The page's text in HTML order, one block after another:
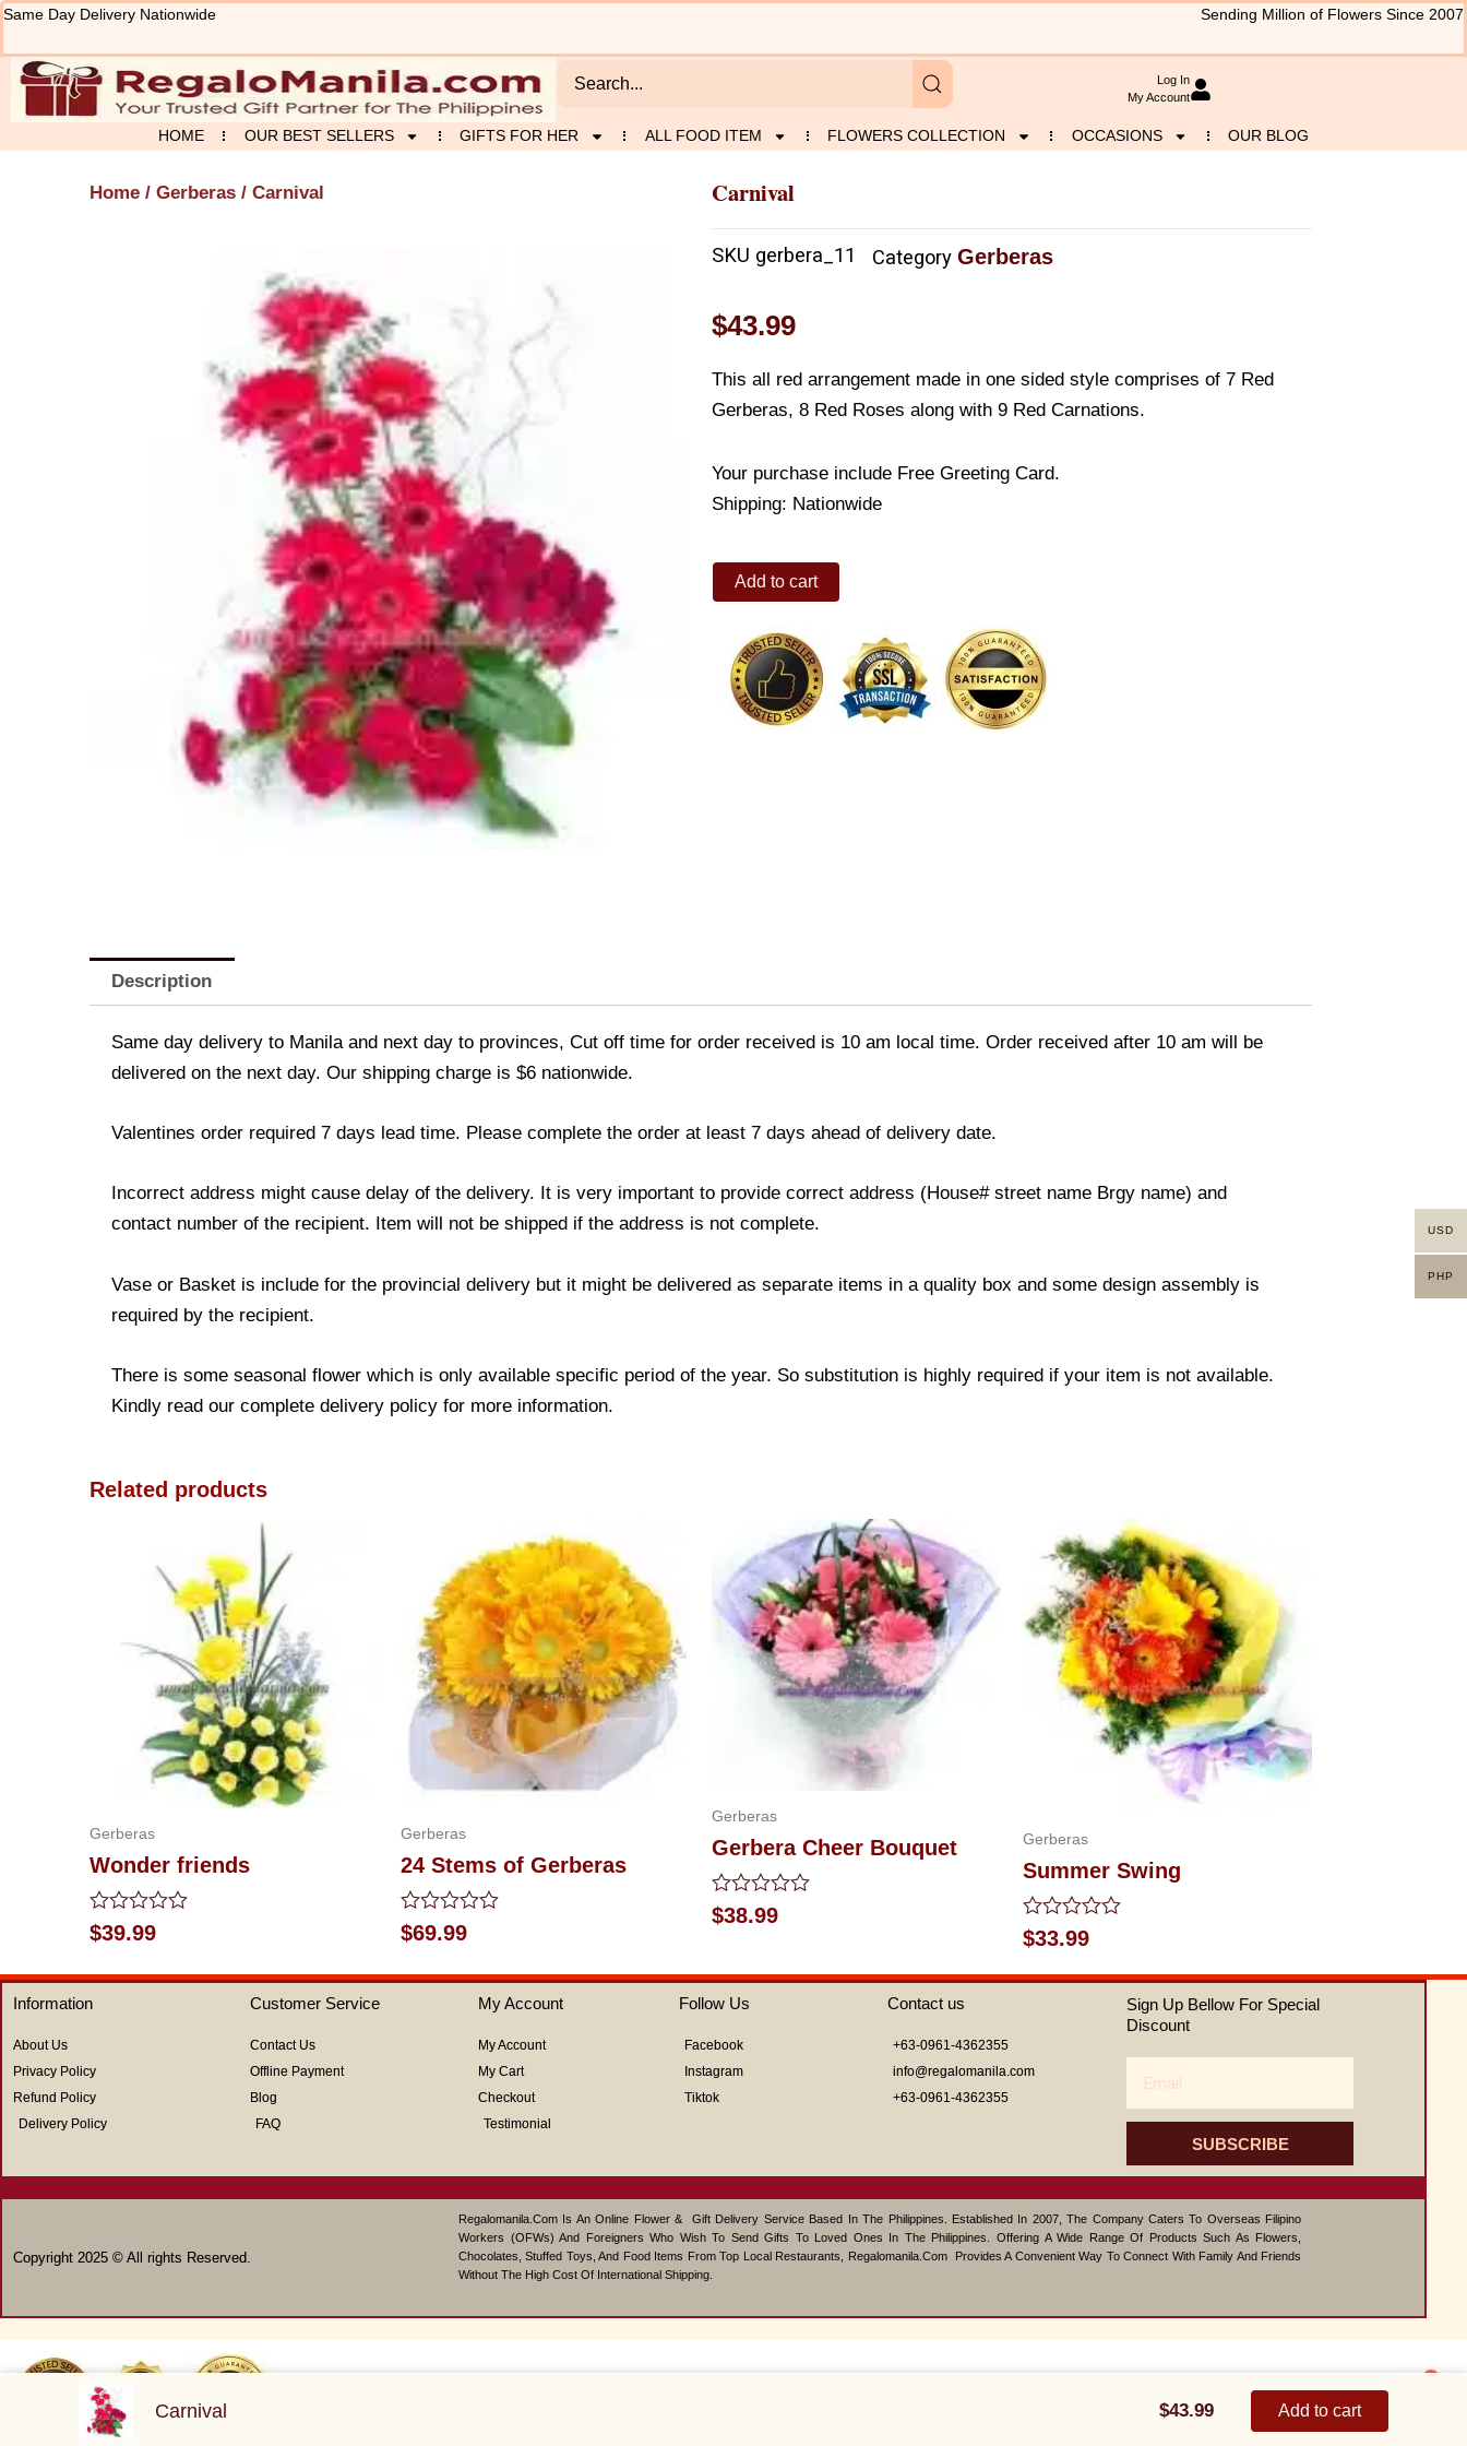
Skip
content
Same Day Delivery Nationwide Sending Million of Flowers Since 2007
Log In
My Account
HOME OUR BEST SELLERS GIFTS FOR HER ALL FOOD ITEM FLOWERS COLLECTION OCCASIONS OUR BLOG
Home / Gerberas / Carnival Carnival
SKU gerbera_11 Category Gerberas
$43.99
This all red arrangement made in one sided style comprises of 7 Red
Gerberas, 8 Red Roses along with 9 Red Carnations.
Your purchase include Free Greeting Card.
Shipping: Nationwide
Carnival
quantity
Add to cart
Description
Same day delivery to Manila and next day to provinces, Cut off time for order received is 10 am local time. Order received after 10 am will be
delivered on the next day. Our shipping charge is $6 nationwide.
Valentines order required 7 days lead time. Please complete the order at least 7 days ahead of delivery date.
Incorrect address might cause delay of the delivery. It is very important to provide correct address (House# street name Brgy name) and
contact number of the recipient. Item will not be shipped if the address is not complete.
Vase or Basket is include for the provincial delivery but it might be delivered as separate items in a quality box and some design assembly is
required by the recipient.
There is some seasonal flower which is only available specific period of the year. So substitution is highly required if your item is not available.
Kindly read our complete delivery policy for more information.
Related products
Gerberas
Wonder friends
Rated
0
of
5
$39.99
Gerberas
24 Stems of Gerberas
Rated
0
of
$69.99
Gerberas
Gerbera Cheer Bouquet
Rated
0
5
$38.99
Gerberas
Summer Swing
Rated
0
out
of
$33.99
Information
About Us
Privacy Policy
Refund Policy
Delivery Policy
Customer Service
Contact Us
Offline Payment
Blog
FAQ
My Account
My Account
My Cart
Checkout
Testimonial
Follow Us
Facebook
Instagram
Tiktok
Contact us
+63-0961-4362355
info@regalomanila.com
+63-0961-4362355
Sign Up Bellow For Special
Discount
SUBSCRIBE
Copyright 2025 © All rights Reserved.
Regalomanila.com Is An Online Flower & Gift Delivery Service Based In The Philippines. Established In 2007, The Company Caters To Overseas Filipino
Workers (OFWs) And Foreigners Who Wish To Send Gifts To Loved Ones In The Philippines. Offering A Wide Range Of Products Such As Flowers,
Chocolates, Stuffed Toys, And Food Items From Top Local Restaurants, Regalomanila.com Provides A Convenient Way To Connect With Family And Friends
Without The High Cost Of International Shipping.
USD
PHP
Carnival $43.99
quantityAdd to cart
Contact us